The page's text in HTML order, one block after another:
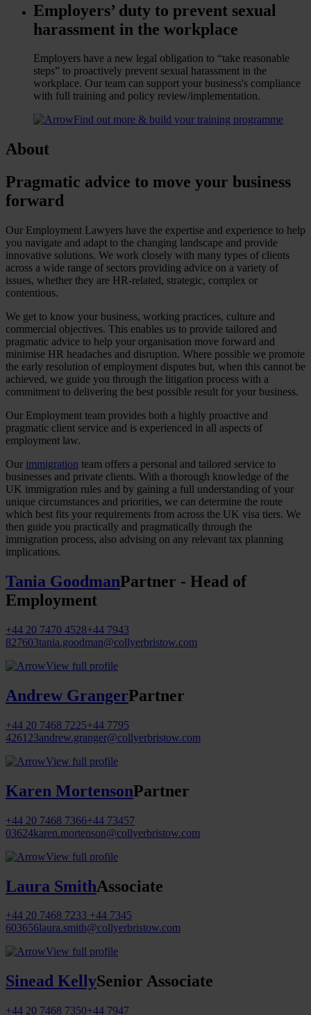
Employers’ duty to prevent sexual
harassment in the workplace
Employers have a new legal obligation to “take reasonable
steps” to proactively prevent sexual harassment in the
workplace. Our team can support your business's compliance
with full training and policy review/implementation.
Find out more & build your training programme
About
Pragmatic advice to move your business
forward
Our Employment Lawyers have the expertise and experience to help
you navigate and adapt to the changing landscape and provide
innovative solutions. We work closely with many types of clients
across a wide range of sectors providing advice on a variety of
issues, whether they are HR-related, strategic, complex or
contentious.
We get to know your business, working practices, culture and
commercial objectives. This enables us to provide tailored and
pragmatic advice to help your organisation move forward and
minimise HR headaches and disruption. Where possible we promote
the early resolution of employment disputes but, when this cannot be
achieved, we guide you through the litigation process with a
commitment to delivering the best possible result for your business.
Our Employment team provides both a highly proactive and
pragmatic client service and is experienced in all aspects of
employment law.
Our immigration team offers a personal and tailored service to
businesses and private clients. With a thorough knowledge of the
UK immigration rules and by gaining a full understanding of your
unique circumstances and priorities, we can determine the route
which best fits your requirements from across the UK visa tiers. We
then guide you practically and pragmatically through the
immigration process, also advising on any relevant tax planning
implications.
Tania GoodmanPartner - Head of
Employment
+44 20 7470 4528+44 7943
827603tania.goodman@collyerbristow.com
View full profile
Andrew GrangerPartner
+44 20 7468 7225+44 7795
426123andrew.granger@collyerbristow.com
View full profile
Karen MortensonPartner
+44 20 7468 7366+44 73457
03624karen.mortenson@collyerbristow.com
View full profile
Laura SmithAssociate
+44 20 7468 7233 +44 7345
603656laura.smith@collyerbristow.com
View full profile
Sinead KellySenior Associate
+44 20 7468 7350+44 7947